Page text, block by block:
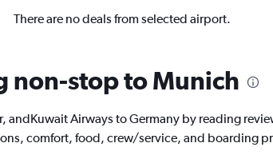
There are no deals from selected airport.
non-stop to Munich
Airways to Germany by reading
comfort, food, crew/service, and boarding